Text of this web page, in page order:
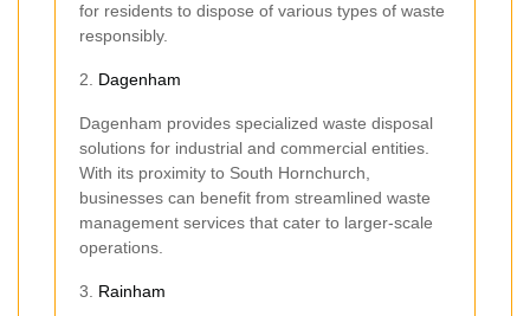
for residents to dispose of various types of waste
responsibly.
2. Dagenham
Dagenham provides specialized waste disposal
solutions for industrial and commercial entities.
With its proximity to South Hornchurch,
businesses can benefit from streamlined waste
management services that cater to larger-scale
operations.
3. Rainham